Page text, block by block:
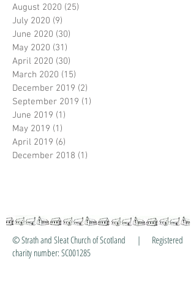
August 2020 (25)
July 2020 (9)
June 2020 (30)
May 2020 (31)
April 2020 (30)
March 2020 (15)
December 2019 (2)
September 2019 (1)
June 2019 (1)
May 2019 (1)
April 2019 (6)
December 2018 (1)
© Strath and Sleat Church of Scotland | Registered
charity number: SC001285